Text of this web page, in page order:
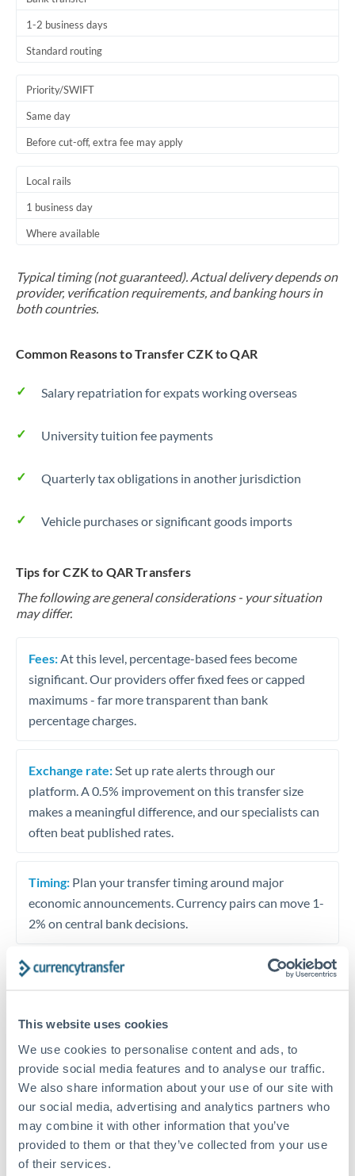
This website uses cookies
We use cookies to personalise content and ads, to
provide social media features and to analyse our traffic.
We also share information about your use of our site with
our social media, advertising and analytics partners who
may combine it with other information that you’ve
provided to them or that they’ve collected from your use
of their services.
1-2 business days
Standard routing
Priority/SWIFT
Same day
Before cut-off, extra fee may apply
Local rails
1 business day
Where available
Typical timing (not guaranteed). Actual delivery depends on
provider, verification requirements, and banking hours in
both countries.
Common Reasons to Transfer CZK to QAR
Salary repatriation for expats working overseas
University tuition fee payments
Quarterly tax obligations in another jurisdiction
Vehicle purchases or significant goods imports
Tips for CZK to QAR Transfers
The following are general considerations - your situation
may differ.
Fees: At this level, percentage-based fees become
significant. Our providers offer fixed fees or capped
maximums - far more transparent than bank
percentage charges.
Exchange rate: Set up rate alerts through our
platform. A 0.5% improvement on this transfer size
makes a meaningful difference, and our specialists can
often beat published rates.
Timing: Plan your transfer timing around major
economic announcements. Currency pairs can move 1-
2% on central bank decisions.
Speak to a currency specialist
Or call+44 (0) 20 7096 1036